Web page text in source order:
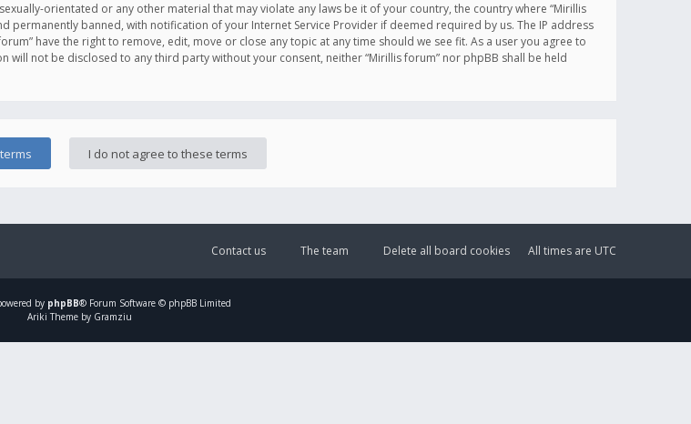
orientated or any other material that may violate any laws be it of your country, the country where “Mirillis
banned, with notification of your Internet Service Provider if deemed required by us. The IP address
have the right to remove, edit, move or close any topic at any time should we see fit. As a user you agree to
not be disclosed to any third party without your consent, neither “Mirillis forum” nor phpBB shall be held
All times are UTC
Delete all board cookies
The team
Contact us
by phpBB® Forum Software © phpBB Limited
Ariki Theme by Gramziu